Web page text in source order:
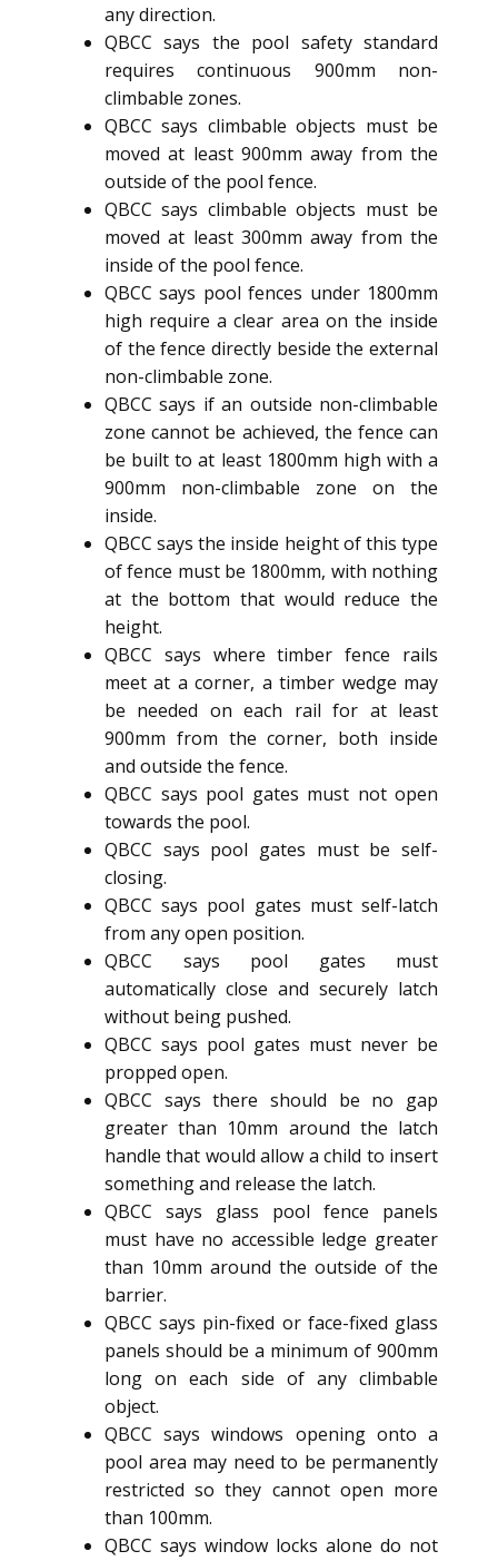
any direction.
QBCC says the pool safety standard
requires continuous 900mm non-
climbable zones.
QBCC says climbable objects must be
moved at least 900mm away from the
outside of the pool fence.
QBCC says climbable objects must be
moved at least 300mm away from the
inside of the pool fence.
QBCC says pool fences under 1800mm
high require a clear area on the inside
of the fence directly beside the external
non-climbable zone.
QBCC says if an outside non-climbable
zone cannot be achieved, the fence can
be built to at least 1800mm high with a
900mm non-climbable zone on the
inside.
QBCC says the inside height of this type
of fence must be 1800mm, with nothing
at the bottom that would reduce the
height.
QBCC says where timber fence rails
meet at a corner, a timber wedge may
be needed on each rail for at least
900mm from the corner, both inside
and outside the fence.
QBCC says pool gates must not open
towards the pool.
QBCC says pool gates must be self-
closing.
QBCC says pool gates must self-latch
from any open position.
QBCC says pool gates must
automatically close and securely latch
without being pushed.
QBCC says pool gates must never be
propped open.
QBCC says there should be no gap
greater than 10mm around the latch
handle that would allow a child to insert
something and release the latch.
QBCC says glass pool fence panels
must have no accessible ledge greater
than 10mm around the outside of the
barrier.
QBCC says pin-fixed or face-fixed glass
panels should be a minimum of 900mm
long on each side of any climbable
object.
QBCC says windows opening onto a
pool area may need to be permanently
restricted so they cannot open more
than 100mm.
QBCC says window locks alone do not